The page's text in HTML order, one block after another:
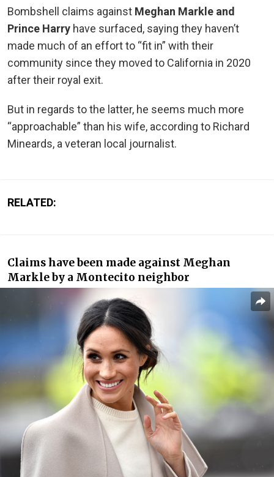
Bombshell claims against Meghan Markle and
Prince Harry have surfaced, saying they haven’t
made much of an effort to “fit in” with their
community since they moved to California in 2020
after their royal exit.
But in regards to the latter, he seems much more
“approachable” than his wife, according to Richard
Mineards, a veteran local journalist.
RELATED:
Claims have been made against Meghan
Markle by a Montecito neighbor